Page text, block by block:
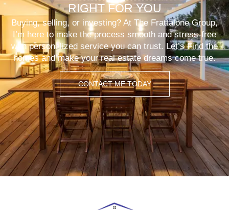
RIGHT FOR YOU
Buying, selling, or investing? At The Frattalone Group,
I’m here to make the process smooth and stress-free
with personalized service you can trust. Let’s Find the
homes and make your real estate dreams come true.
CONTACT ME TODAY